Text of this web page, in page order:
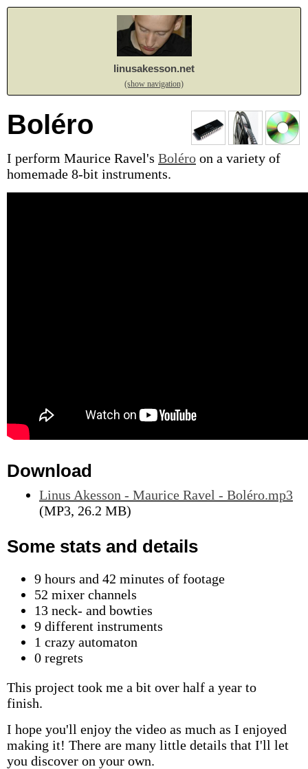
linusakesson.net
(show navigation)
Boléro
I perform Maurice Ravel's Boléro on a variety of
homemade 8-bit instruments.
Download
Linus Akesson - Maurice Ravel - Boléro.mp3
(MP3, 26.2 MB)
Some stats and details
9 hours and 42 minutes of footage
52 mixer channels
13 neck- and bowties
9 different instruments
1 crazy automaton
0 regrets
This project took me a bit over half a year to
finish.
I hope you'll enjoy the video as much as I enjoyed
making it! There are many little details that I'll let
you discover on your own.